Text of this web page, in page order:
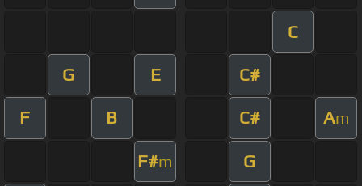
C
G E C#
F B C# Am
F#m G